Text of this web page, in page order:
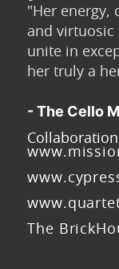
"Her energy,
and
unite in
her truly a
- The Cello
The